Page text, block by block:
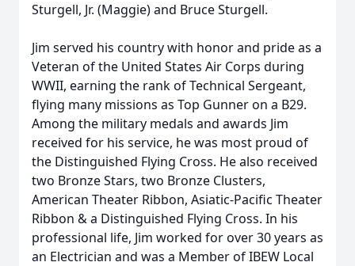
Sturgell, Jr. (Maggie) and Bruce Sturgell.
Jim served his country with honor and pride as a
Veteran of the United States Air Corps during
WWII, earning the rank of Technical Sergeant,
flying many missions as Top Gunner on a B29.
Among the military medals and awards Jim
received for his service, he was most proud of
the Distinguished Flying Cross. He also received
two Bronze Stars, two Bronze Clusters,
American Theater Ribbon, Asiatic-Pacific Theater
Ribbon & a Distinguished Flying Cross. In his
professional life, Jim worked for over 30 years as
an Electrician and was a Member of IBEW Local